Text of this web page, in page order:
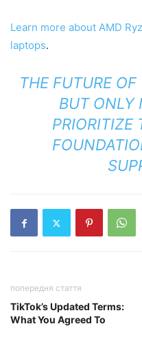
Learn more about AMD
laptops.
THE FUTURE
BUT ONLY
PRIORITIZE
попередня стаття
TikTok’s Updated Terms:
What You Agreed To